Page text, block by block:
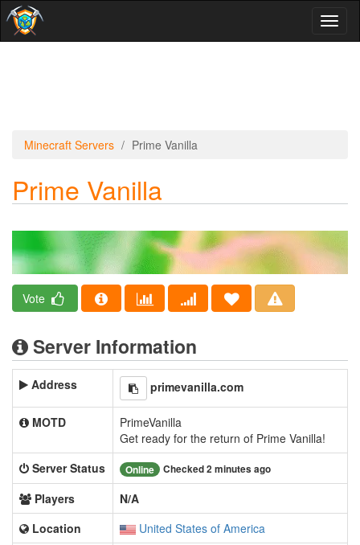
Minecraft Servers Prime Vanilla
Prime Vanilla
Vote
Server Information
Address primevanilla.com
MOTD
PrimeVanilla
Get ready for the return of Prime Vanilla!
Server Status
Online Checked 2 minutes ago
Players
N/A
Location
United States of America